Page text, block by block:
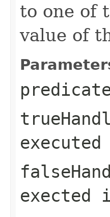
to one of
value of